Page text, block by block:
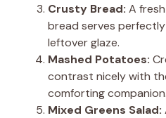
Crusty Bread: A
bread serves
leftover glaze.
Mashed Potatoes:
contrast nicely with
comforting companion.
Mixed Greens Salad: